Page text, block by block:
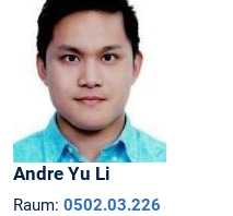
Andre Yu Li
Raum: 0502.03.226